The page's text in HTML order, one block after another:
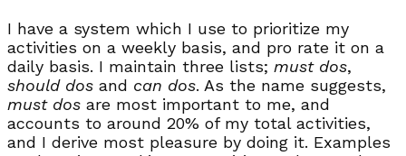
I have a system which I use to prioritize my
activities on a weekly basis, and pro rate it on a
daily basis. I maintain three lists; must dos,
should dos and can dos. As the name suggests,
must dos are most important to me, and
accounts to around 20% of my total activities,
and I derive most pleasure by doing it. Examples